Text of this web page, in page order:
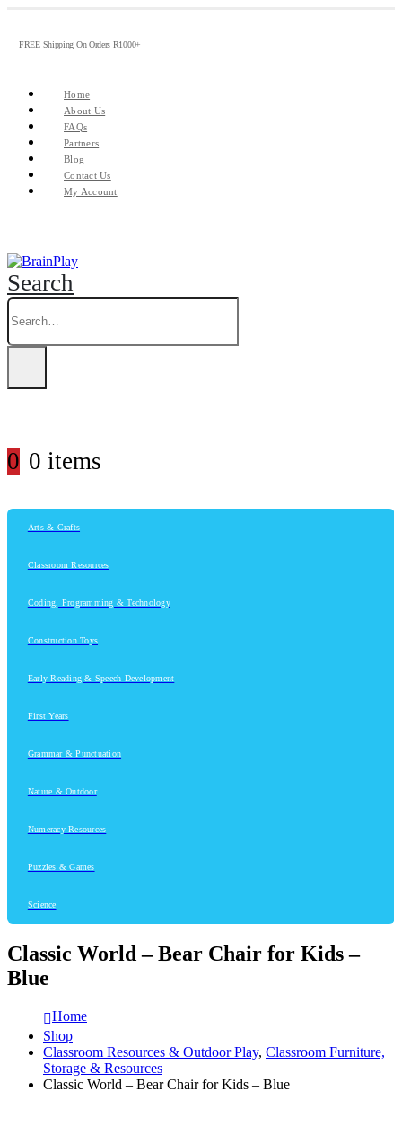
FREE Shipping On Orders R1000+
Home
About Us
FAQs
Partners
Blog
Contact Us
My Account
Search
0 0 items
Arts & Crafts
Classroom Resources
Coding, Programming & Technology
Construction Toys
Early Reading & Speech Development
First Years
Grammar & Punctuation
Nature & Outdoor
Numeracy Resources
Puzzles & Games
Science
Classic World – Bear Chair for Kids –
Blue
Home
Shop
Classroom Resources & Outdoor Play, Classroom Furniture,
Storage & Resources
Classic World – Bear Chair for Kids – Blue